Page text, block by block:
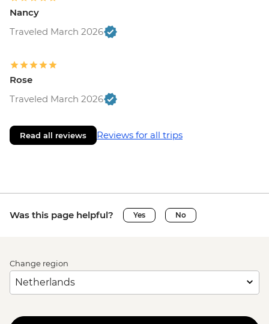
Nancy
Traveled March 2026
Rose
Traveled March 2026
Read all reviews Reviews for all trips
Was this page helpful? Yes No
Change region